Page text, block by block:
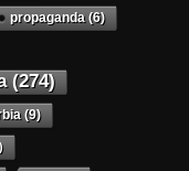
propaganda (6)
(274)
(9)